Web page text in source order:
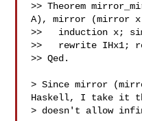
>> Theorem
A), mirror (mirror
>>   induction x;
>>   rewrite IHx1;
>> Qed.
> Since mirror
Haskell, I take it
> doesn't allow